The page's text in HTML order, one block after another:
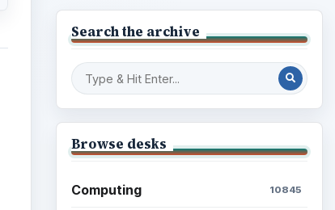
Search the archive
Browse desks
Computing 10845